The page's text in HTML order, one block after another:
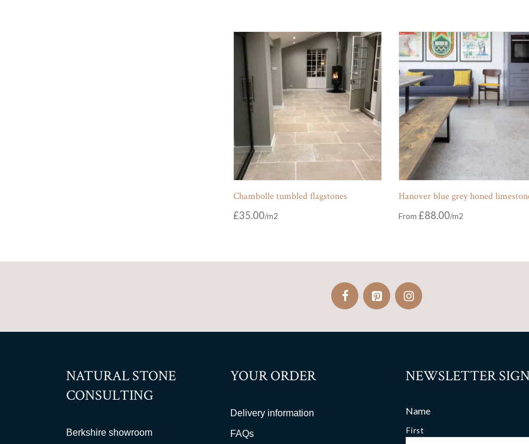
Chambolle tumbled flagstones
£35.00
Hanover blue grey honed
From£88.00
NATURAL STONE
CONSULTING
Berkshire showroom
YOUR ORDER
Delivery information
FAQs
NEWSLETTER
Name
First